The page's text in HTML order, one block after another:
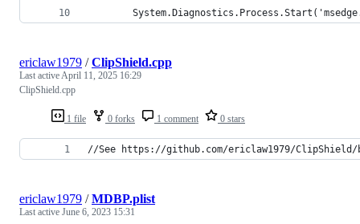
1 file 0 forks 1 comment 0 stars
ericlaw1979 /ClipShield.cpp
Last activeApril 11, 2025 16:29
ClipShield.cpp
//See https://github.com/ericlaw1979/
ericlaw1979 /MDBP.plist
Last active June 6, 2023 15:31